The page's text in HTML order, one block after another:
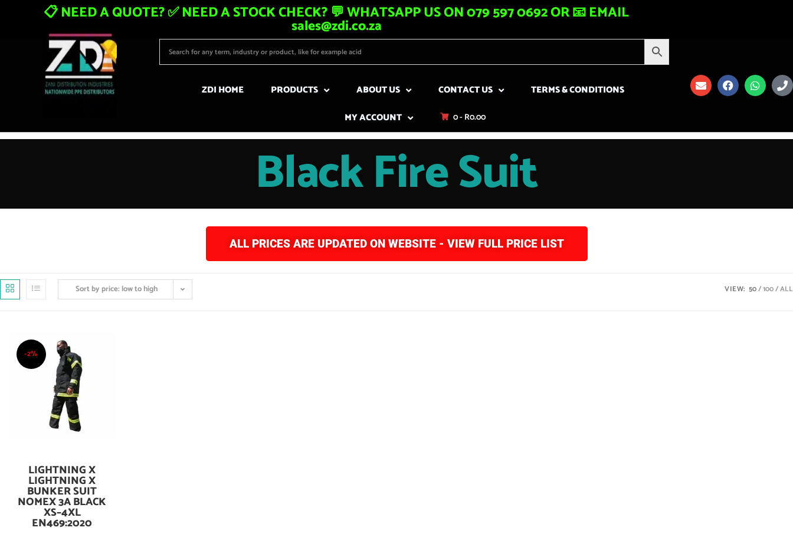
📋 NEED A QUOTE? ✅ NEED A STOCK CHECK? 💬 WHATSAPP US ON 079 597 0692 OR 📧 EMAIL
sales@zdi.co.za
ZDI HOME PRODUCTS ABOUT US CONTACT US
TERMS & CONDITIONS
MY ACCOUNT
0 -R0.00
Black Fire Suit
ALL PRICES ARE UPDATED ON WEBSITE - VIEW FULL PRICE LIST
Sort by price: low to high VIEW: 50 100 ALL
-2%
Add To Cart
LIGHTNING X
LIGHTNING X
BUNKER SUIT
NOMEX 3A BLACK
XS–4XL
EN469:2020